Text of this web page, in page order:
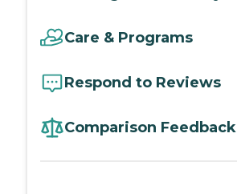
Care & Programs
Respond to Reviews
Comparison Feedback